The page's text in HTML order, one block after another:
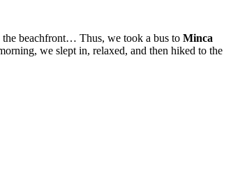
the beachfront… Thus, we took a bus to Minca
we slept in, relaxed, and then hiked to the